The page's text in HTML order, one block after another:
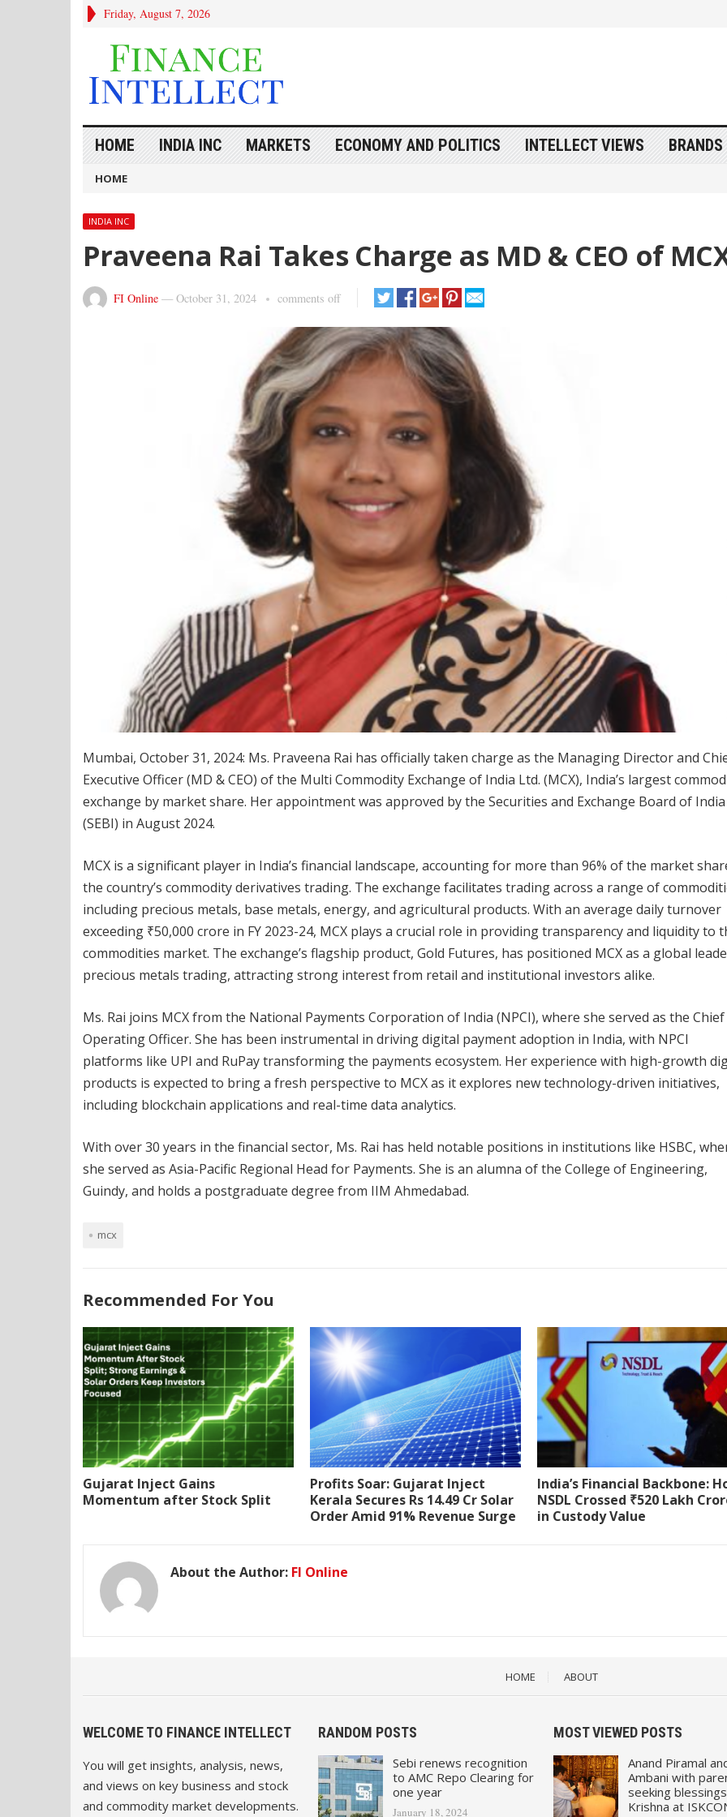
Friday, August 7, 2026
HOME INDIA INC MARKETS ECONOMY AND POLITICS INTELLECT VIEWS
HOME
INDIA INC
Praveena Rai Takes Charge as MD & CEO of
FI Online — October 31, 2024 comments off
Mumbai, October 31, 2024: Ms. Praveena Rai has officially taken charge as the Managing Director and
Executive Officer (MD & CEO) of the Multi Commodity Exchange of India Ltd. (MCX), India’s largest
exchange by market share. Her appointment was approved by the Securities and Exchange Board of India
(SEBI) in August 2024.
MCX is a significant player in India’s financial landscape, accounting for more than 96% of the market
the country’s commodity derivatives trading. The exchange facilitates trading across a range of
including precious metals, base metals, energy, and agricultural products. With an average daily turnover
exceeding ₹50,000 crore in FY 2023-24, MCX plays a crucial role in providing transparency and liquidity to
commodities market. The exchange’s flagship product, Gold Futures, has positioned MCX as a global
precious metals trading, attracting strong interest from retail and institutional investors alike.
Ms. Rai joins MCX from the National Payments Corporation of India (NPCI), where she served as the Chief
Operating Officer. She has been instrumental in driving digital payment adoption in India, with NPCI
platforms like UPI and RuPay transforming the payments ecosystem. Her experience with high-growth
products is expected to bring a fresh perspective to MCX as it explores new technology-driven initiatives,
including blockchain applications and real-time data analytics.
With over 30 years in the financial sector, Ms. Rai has held notable positions in institutions like HSBC,
she served as Asia-Pacific Regional Head for Payments. She is an alumna of the College of Engineering,
Guindy, and holds a postgraduate degree from IIM Ahmedabad.
mcx
Recommended For You
Gujarat Inject Gains
Momentum after Stock Split
Profits Soar: Gujarat Inject
Kerala Secures Rs 14.49 Cr Solar
Order Amid 91% Revenue Surge
India’s Financial Backbone:
NSDL Crossed ₹520 Lakh
in Custody Value
About the Author: FI Online
HOME ABOUT
WELCOME TO FINANCE INTELLECT
You will get insights, analysis, news,
and views on key business and stock
and commodity market developments.
RANDOM POSTS
Sebi renews recognition
to AMC Repo Clearing for
one year
January 18, 2024
MOST VIEWED POSTS
Anand Piramal
Ambani with
seeking
Krishna at